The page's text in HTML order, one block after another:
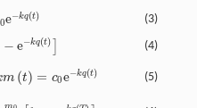
(3)
0e−kq(t)
(4)
− e−kq(t)
(5)
m (t) = c0e−kq(t)
kq( t)
m